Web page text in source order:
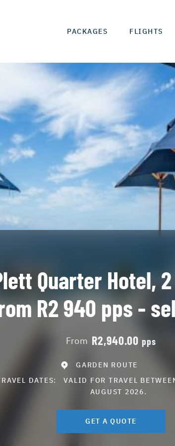
PACKAGES FLIGHTS
Quarter Hotel,
R2 940 pps -
From R2,940.00 pps
GARDEN ROUTE
DATES:VALID FOR TRAVEL
AUGUST 2026.
GET A QUOTE